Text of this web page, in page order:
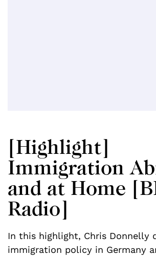
[Highlight]
Immigration
and at Home
Radio]
In this highlight, Chris Donnelly
immigration policy in Germany